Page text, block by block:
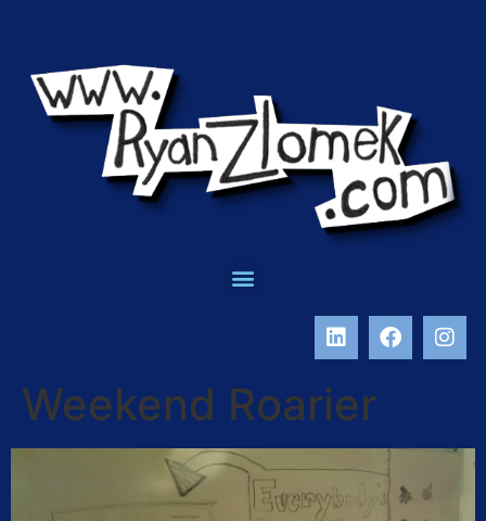
Weekend Roarier